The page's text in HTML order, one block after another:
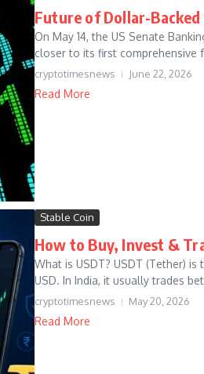
Future of Dollar-
On May 14, the US Senate
closer to its first comprehensive
cryptotimesnews June 22, 2026
Read More
Stable Coin
How to Buy, Invest &
What is USDT? USDT (Tether)
USD. In India, it usually trades
cryptotimesnews May 20, 2026
Read More